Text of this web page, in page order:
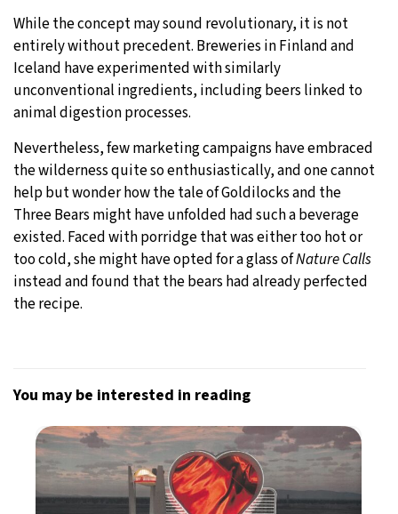
While the concept may sound revolutionary, it is not
entirely without precedent. Breweries in Finland and
Iceland have experimented with similarly
unconventional ingredients, including beers linked to
animal digestion processes.
Nevertheless, few marketing campaigns have embraced
the wilderness quite so enthusiastically, and one cannot
help but wonder how the tale of Goldilocks and the
Three Bears might have unfolded had such a beverage
existed. Faced with porridge that was either too hot or
too cold, she might have opted for a glass ofNature Calls
instead and found that the bears had already perfected
the recipe.
You may be interested in reading